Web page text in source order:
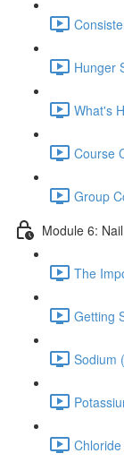
Hunger
What's
Course
Group
Module 6:
The
Getting
Sodium